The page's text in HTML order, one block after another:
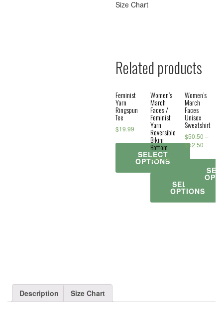
Size Chart
Related products
Feminist
Yarn
Ringspun
Tee
$19.99
SELECT
OPTIONS
Women’s
March
Faces /
Feminist
Yarn
Reversible
Bikini
Bottom
$24.99
SELECT
OPTIONS
Women’s
March
Faces
Unisex
Sweatshirt
$50.50 –
$52.50
Description Size Chart